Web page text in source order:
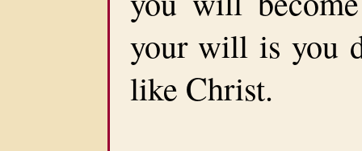
your will is you
like Christ.